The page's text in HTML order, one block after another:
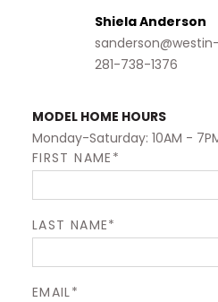
Shiela Anderson
281-738-1376
MODEL HOME HOURS
Monday-Saturday: 10AM -
FIRST NAME*
LAST NAME*
EMAIL*